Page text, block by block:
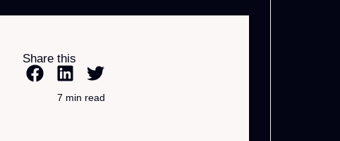
Share this
7 min read